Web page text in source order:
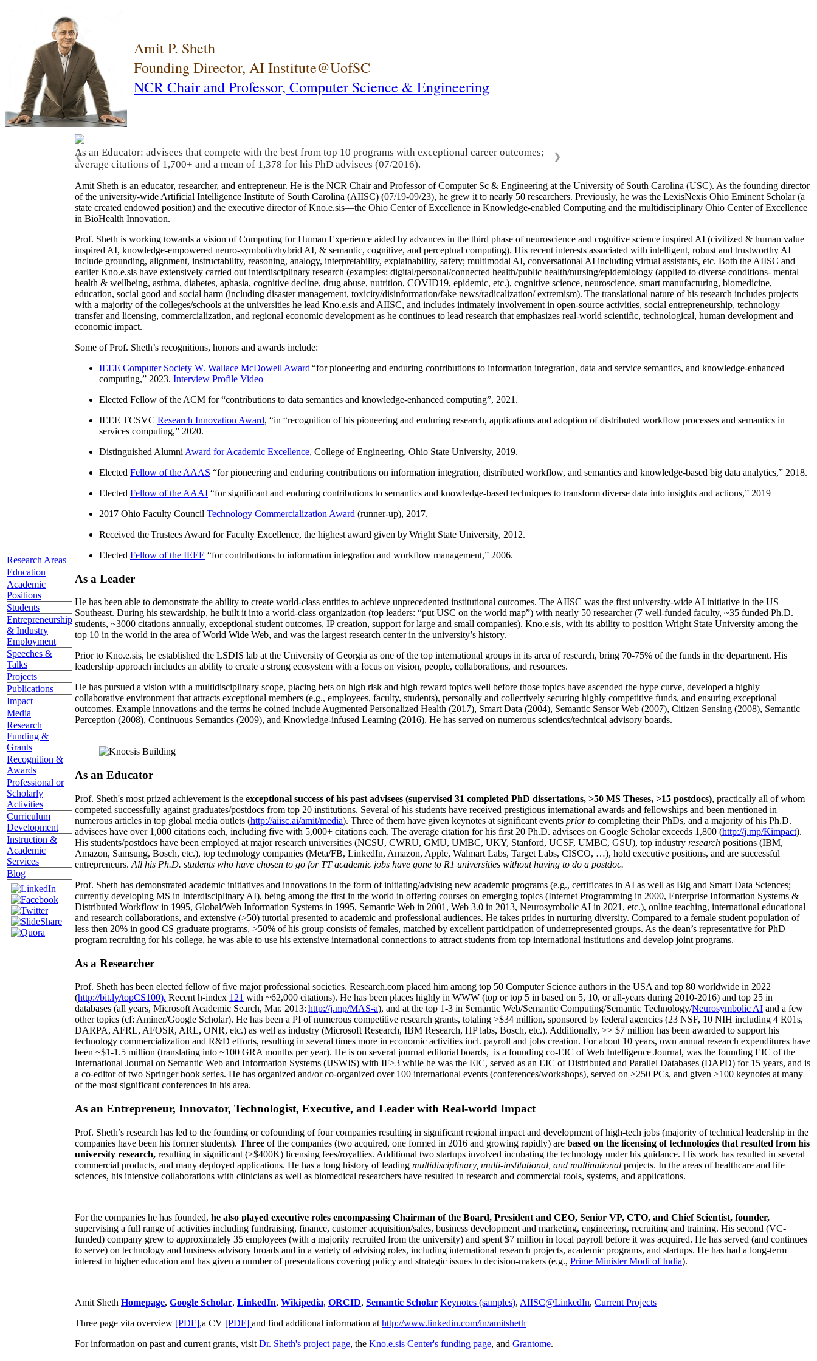
Amit P. Sheth
Founding Director, AI Institute@UofSC
NCR Chair and Professor, Computer Science & Engineering
Research Areas
Education
Academic
Positions
Students
Entrepreneurship
& Industry
Employment
Speeches &
Talks
Projects
Publications
Impact
Media
Research
Funding &
Grants
Recognition &
Awards
Professional or
Scholarly
Activities
Curriculum
Development
Instruction &
Academic
Services
Blog
As an Educator: advisees that compete with the best from top 10 programs with exceptional career outcomes;
average citations of 1,700+ and a mean of 1,378 for his PhD advisees (07/2016).
❮ ❯
Amit Sheth is an educator, researcher, and entrepreneur. He is the NCR Chair and Professor of Computer Sc & Engineering at the University of South Carolina (USC). As the founding director
of the university-wide Artificial Intelligence Institute of South Carolina (AIISC) (07/19-09/23), he grew it to nearly 50 researchers. Previously, he was the LexisNexis Ohio Eminent Scholar (a
state created endowed position) and the executive director of Kno.e.sis—the Ohio Center of Excellence in Knowledge-enabled Computing and the multidisciplinary Ohio Center of Excellence
in BioHealth Innovation.
Prof. Sheth is working towards a vision of Computing for Human Experience aided by advances in the third phase of neuroscience and cognitive science inspired AI (civilized & human value
inspired AI, knowledge-empowered neuro-symbolic/hybrid AI, & semantic, cognitive, and perceptual computing). His recent interests associated with intelligent, robust and trustworthy AI
include grounding, alignment, instructability, reasoning, analogy, interpretability, explainability, safety; multimodal AI, conversational AI including virtual assistants, etc. Both the AIISC and
earlier Kno.e.sis have extensively carried out interdisciplinary research (examples: digital/personal/connected health/public health/nursing/epidemiology (applied to diverse conditions- mental
health & wellbeing, asthma, diabetes, aphasia, cognitive decline, drug abuse, nutrition, COVID19, epidemic, etc.), cognitive science, neuroscience, smart manufacturing, biomedicine,
education, social good and social harm (including disaster management, toxicity/disinformation/fake news/radicalization/ extremism). The translational nature of his research includes projects
with a majority of the colleges/schools at the universities he lead Kno.e.sis and AIISC, and includes intimately involvement in open-source activities, social entrepreneurship, technology
transfer and licensing, commercialization, and regional economic development as he continues to lead research that emphasizes real-world scientific, technological, human development and
economic impact.
Some of Prof. Sheth’s recognitions, honors and awards include:
IEEE Computer Society W. Wallace McDowell Award “for pioneering and enduring contributions to information integration, data and service semantics, and knowledge-enhanced
computing,” 2023. Interview Profile Video
Elected Fellow of the ACM for “contributions to data semantics and knowledge-enhanced computing”, 2021.
IEEE TCSVC Research Innovation Award, “in “recognition of his pioneering and enduring research, applications and adoption of distributed workflow processes and semantics in
services computing,” 2020.
Distinguished Alumni Award for Academic Excellence, College of Engineering, Ohio State University, 2019.
Elected Fellow of the AAAS “for pioneering and enduring contributions on information integration, distributed workflow, and semantics and knowledge-based big data analytics,” 2018.
Elected Fellow of the AAAI “for significant and enduring contributions to semantics and knowledge-based techniques to transform diverse data into insights and actions,” 2019
2017 Ohio Faculty Council Technology Commercialization Award (runner-up), 2017.
Received the Trustees Award for Faculty Excellence, the highest award given by Wright State University, 2012.
Elected Fellow of the IEEE “for contributions to information integration and workflow management,” 2006.
As a Leader
He has been able to demonstrate the ability to create world-class entities to achieve unprecedented institutional outcomes. The AIISC was the first university-wide AI initiative in the US
Southeast. During his stewardship, he built it into a world-class organization (top leaders: “put USC on the world map”) with nearly 50 researcher (7 well-funded faculty, ~35 funded Ph.D.
students, ~3000 citations annually, exceptional student outcomes, IP creation, support for large and small companies). Kno.e.sis, with its ability to position Wright State University among the
top 10 in the world in the area of World Wide Web, and was the largest research center in the university’s history.
Prior to Kno.e.sis, he established the LSDIS lab at the University of Georgia as one of the top international groups in its area of research, bring 70-75% of the funds in the department. His
leadership approach includes an ability to create a strong ecosystem with a focus on vision, people, collaborations, and resources.
He has pursued a vision with a multidisciplinary scope, placing bets on high risk and high reward topics well before those topics have ascended the hype curve, developed a highly
collaborative environment that attracts exceptional members (e.g., employees, faculty, students), personally and collectively securing highly competitive funds, and ensuring exceptional
outcomes. Example innovations and the terms he coined include Augmented Personalized Health (2017), Smart Data (2004), Semantic Sensor Web (2007), Citizen Sensing (2008), Semantic
Perception (2008), Continuous Semantics (2009), and Knowledge-infused Learning (2016). He has served on numerous scientics/technical advisory boards.
As an Educator
Prof. Sheth's most prized achievement is the exceptional success of his past advisees (supervised 31 completed PhD dissertations, >50 MS Theses, >15 postdocs), practically all of whom
competed successfully against graduates/postdocs from top 20 institutions. Several of his students have received prestigious international awards and fellowships and been mentioned in
numerous articles in top global media outlets (http://aiisc.ai/amit/media). Three of them have given keynotes at significant events prior to completing their PhDs, and a majority of his Ph.D.
advisees have over 1,000 citations each, including five with 5,000+ citations each. The average citation for his first 20 Ph.D. advisees on Google Scholar exceeds 1,800 (http://j.mp/Kimpact).
His students/postdocs have been employed at major research universities (NCSU, CWRU, GMU, UMBC, UKY, Stanford, UCSF, UMBC, GSU), top industry research positions (IBM,
Amazon, Samsung, Bosch, etc.), top technology companies (Meta/FB, LinkedIn, Amazon, Apple, Walmart Labs, Target Labs, CISCO, …), hold executive positions, and are successful
entrepreneurs. All his Ph.D. students who have chosen to go for TT academic jobs have gone to R1 universities without having to do a postdoc.
Prof. Sheth has demonstrated academic initiatives and innovations in the form of initiating/advising new academic programs (e.g., certificates in AI as well as Big and Smart Data Sciences;
currently developing MS in Interdisciplinary AI), being among the first in the world in offering courses on emerging topics (Internet Programming in 2000, Enterprise Information Systems &
Distributed Workflow in 1995, Global/Web Information Systems in 1995, Semantic Web in 2001, Web 3.0 in 2013, Neurosymbolic AI in 2021, etc.), online teaching, international educational
and research collaborations, and extensive (>50) tutorial presented to academic and professional audiences. He takes prides in nurturing diversity. Compared to a female student population of
less then 20% in good CS graduate programs, >50% of his group consists of females, matched by excellent participation of underrepresented groups. As the dean’s representative for PhD
program recruiting for his college, he was able to use his extensive international connections to attract students from top international institutions and develop joint programs.
As a Researcher
Prof. Sheth has been elected fellow offive major professional societies. Research.com placed him among top 50 Computer Science authors in the USA and top 80 worldwide in 2022
(http://bit.ly/topCS100). Recent h-index 121 with ~62,000 citations). He has been places highly in WWW (top or top 5 in based on 5, 10, or all-years during 2010-2016) and top 25 in
databases (all years, Microsoft Academic Search, Mar. 2013: http://j.mp/MAS-a), and at the top 1-3 in Semantic Web/Semantic Computing/Semantic Technology/Neurosymbolic AI and a few
other topics (cf: Aminer/Google Scholar). He has been a PI ofnumerous competitive research grants, totaling >$34 million, sponsored by federal agencies (23 NSF, 10 NIH including 4 R01s,
DARPA, AFRL, AFOSR, ARL, ONR, etc.) as well as industry (Microsoft Research, IBM Research, HP labs, Bosch, etc.). Additionally, >> $7 million has been awarded to support his
technology commercialization and R&D efforts, resulting in several times more in economic activities incl. payroll and jobs creation. For about 10 years, own annual research expenditures have
been ~$1-1.5 million (translating into ~100 GRA months per year). He is on several journal editorial boards, is a founding co-EIC of Web Intelligence Journal, was the founding EIC of the
International Journal on Semantic Web and Information Systems (IJSWIS) with IF>3 while he was the EIC, served as an EIC ofDistributed and Parallel Databases (DAPD) for 15 years, and is
a co-editor of two Springer book series. He has organized and/or co-organized over 100 international events (conferences/workshops), served on >250 PCs, and given >100 keynotes at many
of the most significant conferences in his area.
As an Entrepreneur, Innovator, Technologist, Executive, and Leader with Real-world Impact
Prof. Sheth’s research has led to the founding or cofounding of four companies resulting in significant regional impact and development of high-tech jobs (majority of technical leadership in the
companies have been his former students). Three of the companies (two acquired, one formed in 2016 and growing rapidly) are based on the licensing of technologies that resulted from his
university research, resulting in significant (>$400K) licensing fees/royalties. Additional two startups involved incubating the technology under his guidance. His work has resulted in several
commercial products, and many deployed applications. He has a long history of leading multidisciplinary, multi-institutional, and multinational projects. In the areas of healthcare and life
sciences, his intensive collaborations with clinicians as well as biomedical researchers have resulted in research and commercial tools, systems, and applications.
For the companies he has founded, he also played executive roles encompassing Chairman of the Board, President and CEO, Senior VP, CTO, and Chief Scientist, founder,
supervising a full range of activities including fundraising, finance, customer acquisition/sales, business development and marketing, engineering, recruiting and training. His second (VC-
funded) company grew to approximately 35 employees (with a majority recruited from the university) and spent $7 million in local payroll before it was acquired. He has served (and continues
to serve) on technology and business advisory broads and in a variety of advising roles, including international research projects, academic programs, and startups. He has had a long-term
interest in higher education and has given a number of presentations covering policy and strategic issues to decision-makers (e.g., Prime MinisterModi of India).
Amit Sheth Homepage, Google Scholar, LinkedIn, Wikipedia, ORCID, Semantic Scholar Keynotes (samples), AIISC@LinkedIn, Current Projects
Three page vita overview [PDF],a CV [PDF] and find additional information at http://www.linkedin.com/in/amitsheth
For information on past and current grants, visit Dr. Sheth's project page, the Kno.e.sis Center's funding page, and Grantome.